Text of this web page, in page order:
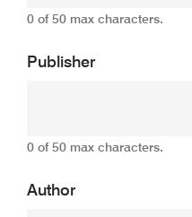
0 of 50 max characters.
Publisher
0 of 50 max characters.
Author